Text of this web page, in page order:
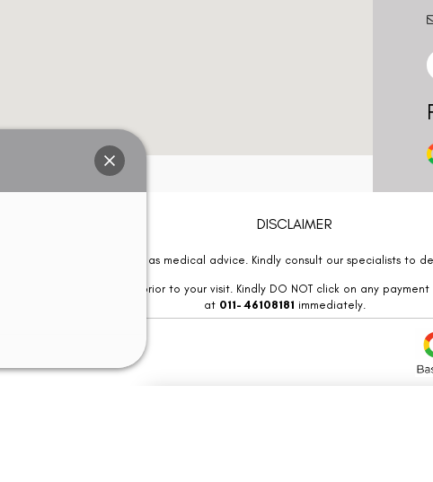
DISCLAIMER
is not be considered as medical advice. Kindly consult our specialists to
for ANY online payment prior to your visit. Kindly DO NOT click on any
at 011- 46108181 immediately.